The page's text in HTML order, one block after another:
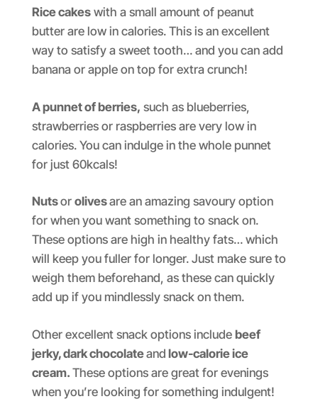
Rice cakeswith a small amount of peanut
butter are low in calories. This is an excellent
way to satisfy a sweet tooth… and you can add
banana or apple on top for extra crunch!
A punnet of berries, such as blueberries,
strawberries or raspberries are very low in
calories. You can indulge in the whole punnet
for just 60kcals!
Nutsor olivesare an amazing savoury option
for when you want something to snack on.
These options are high in healthy fats… which
will keep you fuller for longer. Just make sure to
weigh them beforehand, as these can quickly
add up if you mindlessly snack on them.
Other excellent snack options include beef
jerky, dark chocolateand low-calorie ice
cream. These options are great for evenings
when you’re looking for something indulgent!